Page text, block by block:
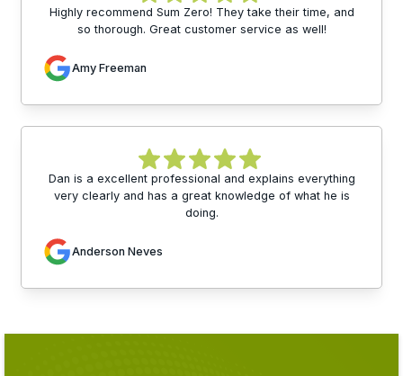
Highly recommend Sum Zero! They take their time, and
so thorough. Great customer service as well!
Amy Freeman
Dan is a excellent professional and explains everything
very clearly and has a great knowledge of what he is
doing.
Anderson Neves